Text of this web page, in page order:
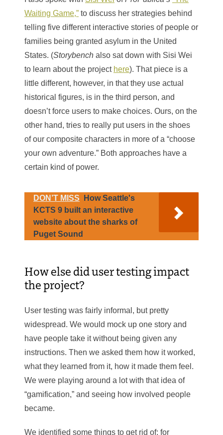
Waiting Game,” to discuss her strategies behind
telling five different interactive stories of people or
families being granted asylum in the United
States. (Storybench also sat down with Sisi Wei
to learn about the project here). That piece is a
little different, however, in that they use actual
historical figures, is in the third person, and
doesn’t force users to make choices. Ours, on the
other hand, tries to really put users in the shoes
of our composite characters in more of a “choose
your own adventure.” Both approaches have a
certain kind of power.
DON’T MISS
How Seattle's
KCTS 9 built an interactive
website about the sharks of
Puget Sound
How else did user testing impact
the project?
User testing was fairly informal, but pretty
widespread. We would mock up one story and
have people take it without being given any
instructions. Then we asked them how it worked,
what they learned from it, how it made them feel.
We were playing around a lot with that idea of
“gamification,” and seeing how involved people
became.
We identified some things to get rid of; for